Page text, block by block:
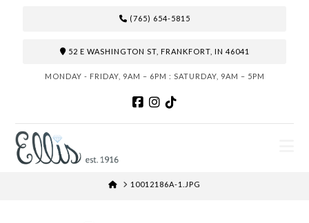
(765) 654-5815
52 E WASHINGTON ST, FRANKFORT, IN 46041
MONDAY - FRIDAY, 9AM – 6PM : SATURDAY, 9AM – 5PM
HOME10012186A-1.JPG